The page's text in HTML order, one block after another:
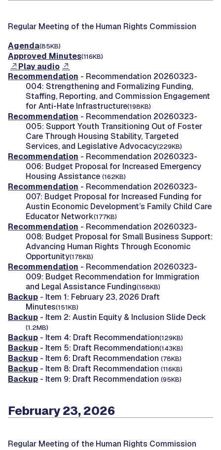
Regular Meeting of the Human Rights Commission
Agenda(85KB)
Approved Minutes(116KB)
Play audio
Recommendation - Recommendation 20260323-
004: Strengthening and Formalizing Funding,
Staffing, Reporting, and Commission Engagement
for Anti-Hate Infrastructure(198KB)
Recommendation - Recommendation 20260323-
005: Support Youth Transitioning Out of Foster
Care Through Housing Stability, Targeted
Services, and Legislative Advocacy(229KB)
Recommendation - Recommendation 20260323-
006: Budget Proposal for Increased Emergency
Housing Assistance (162KB)
Recommendation - Recommendation 20260323-
007: Budget Proposal for Increased Funding for
Austin Economic Development’s Family Child Care
Educator Network(177KB)
Recommendation - Recommendation 20260323-
008: Budget Proposal for Small Business Support:
Advancing Human Rights Through Economic
Opportunity(178KB)
Recommendation - Recommendation 20260323-
009: Budget Recommendation for Immigration
and Legal Assistance Funding(168KB)
Backup - Item 1: February 23, 2026 Draft
Minutes(151KB)
Backup - Item 2: Austin Equity & Inclusion Slide Deck
(1.2MB)
Backup - Item 4: Draft Recommendation(129KB)
Backup - Item 5: Draft Recommendation(143KB)
Backup - Item 6: Draft Recommendation (78KB)
Backup - Item 8: Draft Recommendation (116KB)
Backup - Item 9: Draft Recommendation (95KB)
February 23, 2026
Regular Meeting of the Human Rights Commission